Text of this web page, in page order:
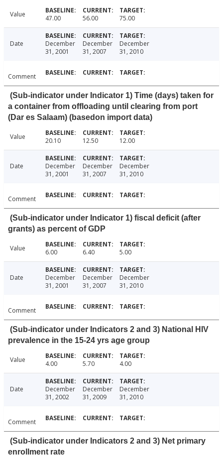
Value 47.00 56.00 75.00
Date
December
31, 2001
December
31, 2007
December
31, 2010
Comment
(Sub-indicator under Indicator 1) Time (days) taken for
a container from offloading until clearing from port
(Dar es Salaam) (basedon import data)
Value 20.10 12.50 12.00
Date
December
31, 2001
December
31, 2007
December
31, 2010
Comment
(Sub-indicator under Indicator 1) fiscal deficit (after
grants) as percent of GDP
Value 6.00 6.40 5.00
Date
December
31, 2001
December
31, 2007
December
31, 2010
Comment
(Sub-indicator under Indicators 2 and 3) National HIV
prevalence in the 15-24 yrs age group
Value 4.00 5.70 4.00
Date
December
31, 2002
December
31, 2009
December
31, 2010
Comment
(Sub-indicator under Indicators 2 and 3) Net primary
enrollment rate